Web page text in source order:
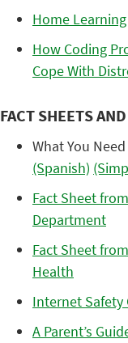
Home
How Coding
Cope With
FACT SHEETS
What You
(Spanish)
Fact Sheet
Department
Fact Sheet
Health
Internet Safety
A Parent’s